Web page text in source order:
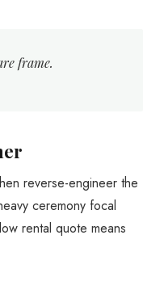
frame.
reverse-engineer the
ceremony focal
rental quote means